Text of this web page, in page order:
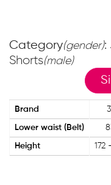
Category(gender):
Shorts(male)
Brand
Lower waist (Belt)
Height 172